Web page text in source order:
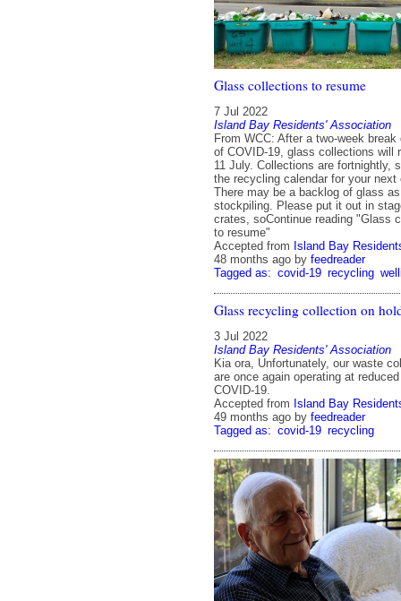
Glass collections to resume
7 Jul 2022
Island Bay Residents' Association
From WCC: After a two-week
of COVID-19, glass collections will
11 July. Collections are fortnightly,
the recycling calendar for your next
There may be a backlog of glass
stockpiling. Please put it out in
crates, soContinue reading "Glass
to resume"
Accepted from Island Bay
48 months ago by feedreader
Tagged as: covid-19 recycling
Glass recycling collection on
3 Jul 2022
Island Bay Residents' Association
Kia ora, Unfortunately, our waste
are once again operating at
COVID-19.
Accepted from Island Bay
49 months ago by feedreader
Tagged as: covid-19 recycling